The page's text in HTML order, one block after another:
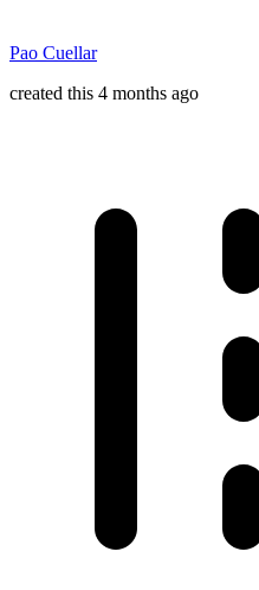
Pao Cuellar
created this 4 months ago